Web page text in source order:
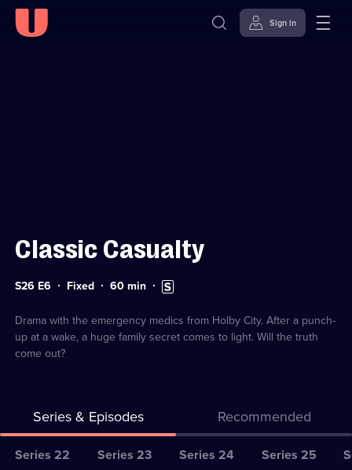
Sign in
Classic Casualty
Series
S26 E6 Fixed Duration:
60 min Subtitles
available
Drama with the emergency medics from Holby City. After a punch-
up at a wake, a huge family secret comes to light. Will the truth
come out?
Series & Episodes Recommended
Series
Series 22 Series 23 Series 24 Series 25